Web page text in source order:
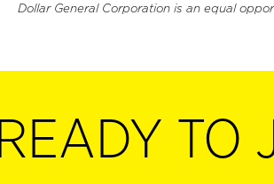
Dollar General Corporation is an equal
READY TO